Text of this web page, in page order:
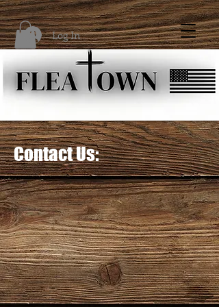
Log In
Contact Us: